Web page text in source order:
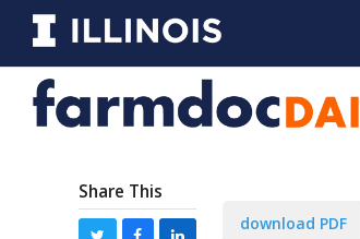
Share This
download PDF